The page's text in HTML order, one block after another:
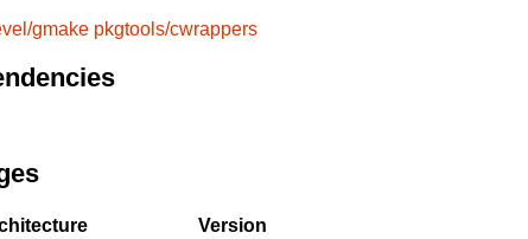
gmake pkgtools/cwrappers
Version